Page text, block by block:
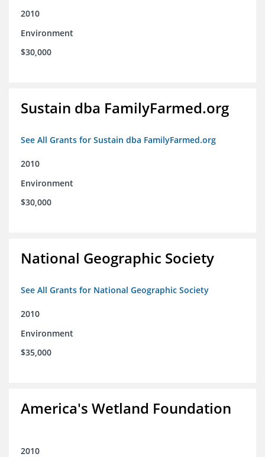
2010
Environment
$30,000
Sustain dba FamilyFarmed.org
See All Grants for Sustain dba FamilyFarmed.org
2010
Environment
$30,000
National Geographic Society
See All Grants for National Geographic Society
2010
Environment
$35,000
America's Wetland Foundation
2010